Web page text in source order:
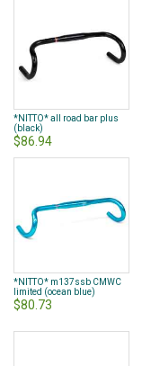
*NITTO* all road bar plus
(black)
$86.94
*NITTO* m137ssb CMWC
limited (ocean blue)
$80.73